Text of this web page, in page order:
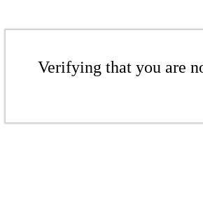
Verifying that you are